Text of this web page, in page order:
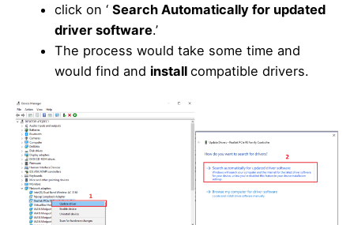
click on ‘Search Automatically for updated
driver software.’
The process would take some time and
would find and installcompatible drivers.